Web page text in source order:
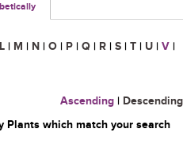
L | M | N | O | P | Q | R | S | T | U | V |
Ascending | Descending
Plants which match your search